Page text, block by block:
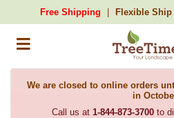
Free Shipping Flexible Ship
We are closed to online orders
in
Call us at 1-844-873-3700to